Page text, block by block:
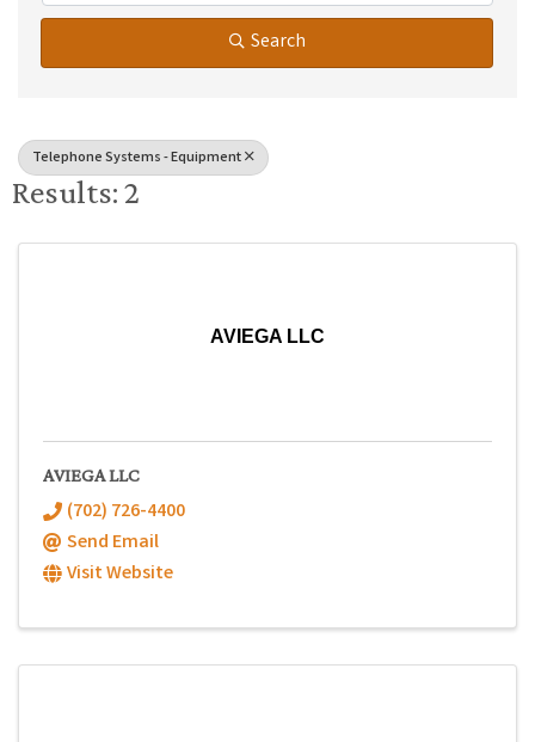
Search
Telephone Systems - Equipment
Results: 2
AVIEGA LLC
AVIEGA LLC
(702) 726-4400
Send Email
Visit Website